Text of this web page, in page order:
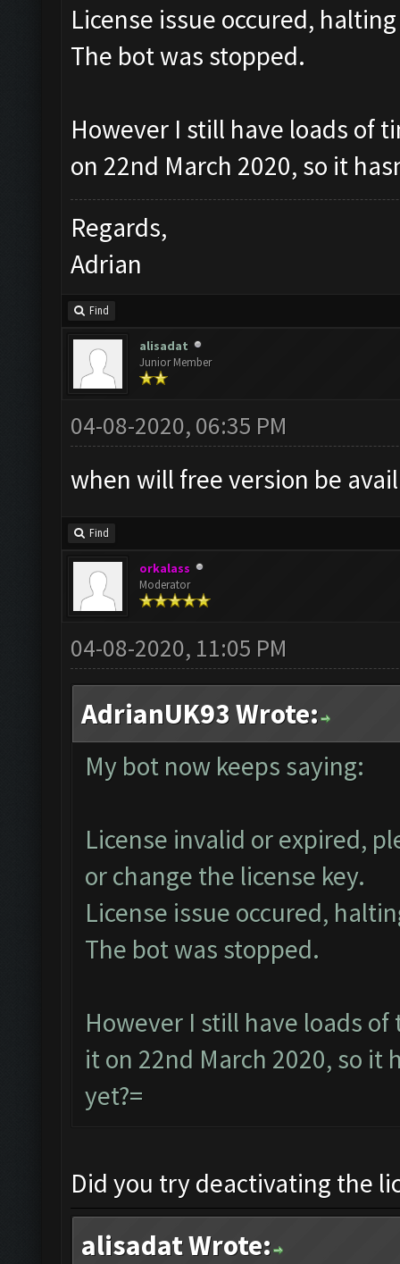
License issue occured,
The bot was stopped.
However I still have loads of
on 22nd March 2020, so it
Regards,
Adrian
Find
alisadat
Junior Member
04-08-2020, 06:35 PM
when will free version be
Find
orkalass
Moderator
04-08-2020, 11:05 PM
AdrianUK93 Wrote:
My bot now keeps saying:
License invalid or expired,
or change the license key.
License issue occured,
The bot was stopped.
However I still have loads
it on 22nd March 2020, so
yet?=
Did you try deactivating the
alisadat Wrote: